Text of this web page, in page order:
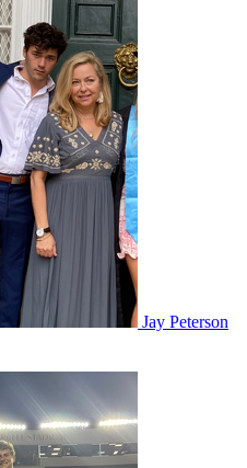
Jay Peterson